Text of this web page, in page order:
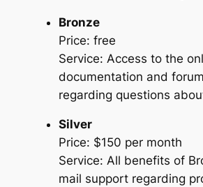
Bronze
Price: free
Service: Access to the
documentation and
regarding questions
Silver
Price: $150 per month
Service: All benefits of
mail support regarding